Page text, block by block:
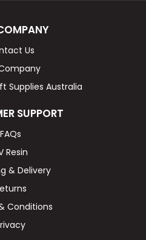
Us
Supplies Australia
SUPPORT
FAQs
Resin
& Delivery
Conditions